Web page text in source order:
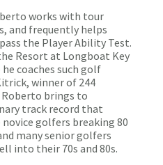
works with tour
and frequently helps
the Player Ability Test.
Resort at Longboat Key
coaches such golf
winner of 244
brings to
track record that
golfers breaking 80
many senior golfers
into their 70s and 80s.